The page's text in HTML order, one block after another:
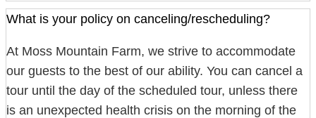
What is your policy on canceling/rescheduling?
At Moss Mountain Farm, we strive to accommodate
our guests to the best of our ability. You can cancel a
tour until the day of the scheduled tour, unless there
is an unexpected health crisis on the morning of the